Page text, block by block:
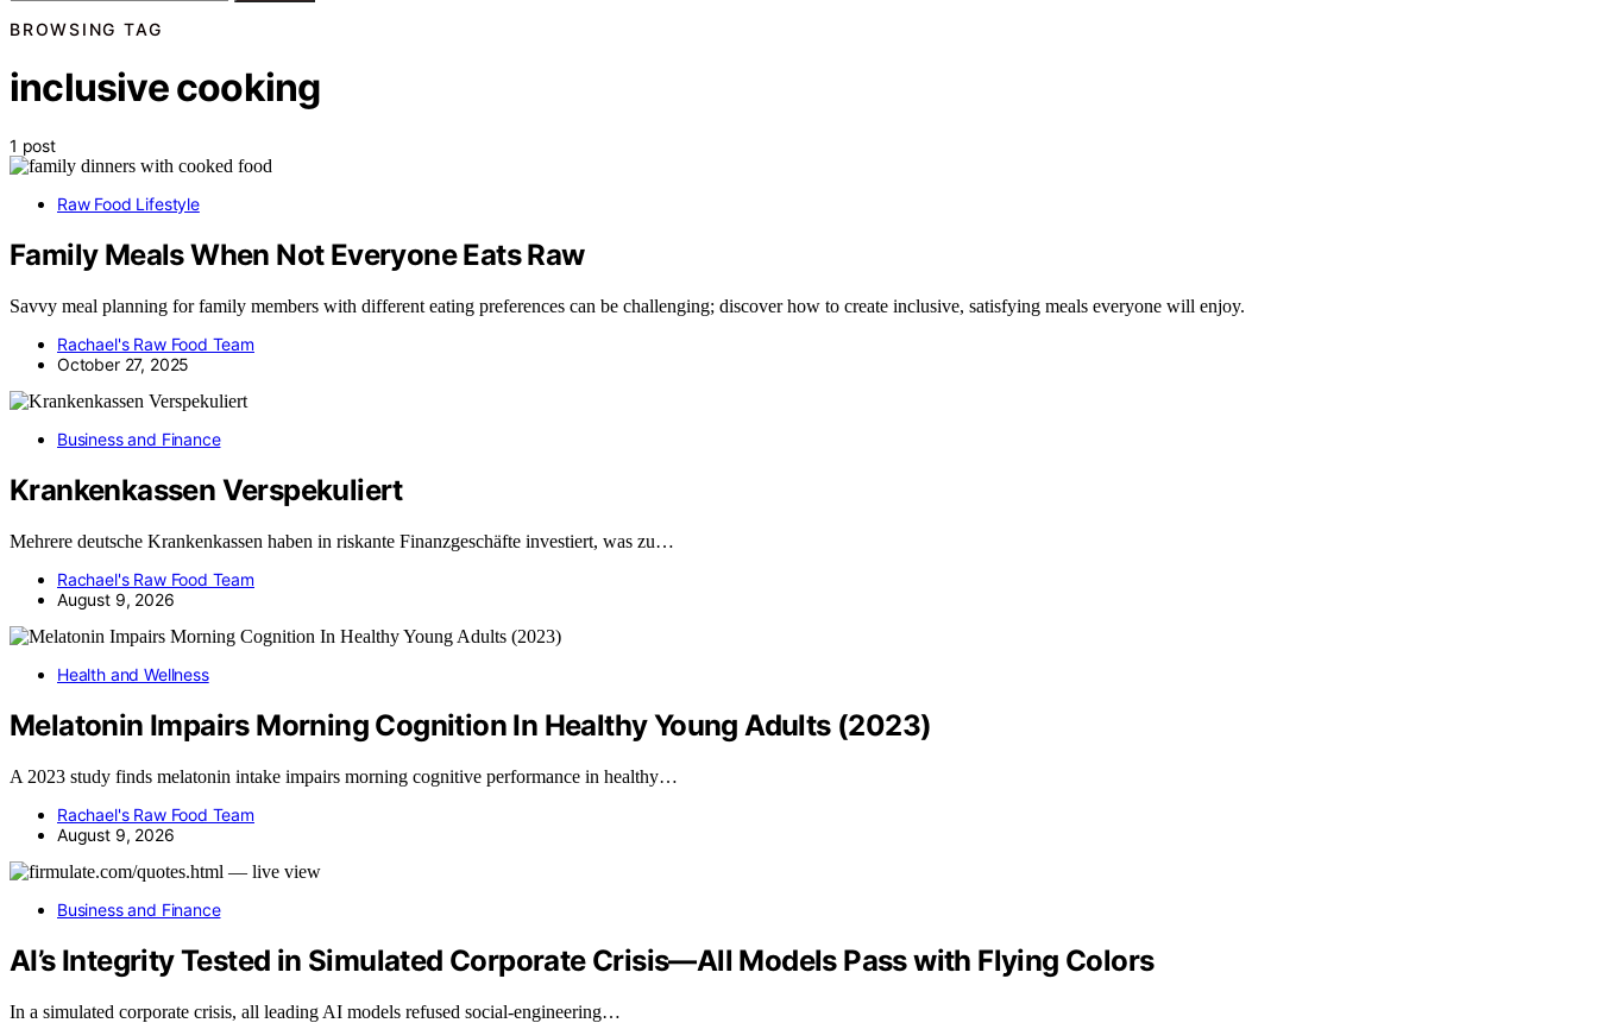
BROWSING TAG
inclusive cooking
1 post
Raw Food Lifestyle
Family Meals When Not Everyone Eats Raw
Savvy meal planning for family members with different eating preferences can be challenging; discover how to create inclusive, satisfying meals everyone will enjoy.
Rachael's Raw Food Team
October 27, 2025
Business and Finance
Krankenkassen Verspekuliert
Mehrere deutsche Krankenkassen haben in riskante Finanzgeschäfte investiert, was zu…
Rachael's Raw Food Team
August 9, 2026
Health and Wellness
Melatonin Impairs Morning Cognition In Healthy Young Adults (2023)
A 2023 study finds melatonin intake impairs morning cognitive performance in healthy…
Rachael's Raw Food Team
August 9, 2026
Business and Finance
AI’s Integrity Tested in Simulated Corporate Crisis—All Models Pass with Flying Colors
In a simulated corporate crisis, all leading AI models refused social-engineering…